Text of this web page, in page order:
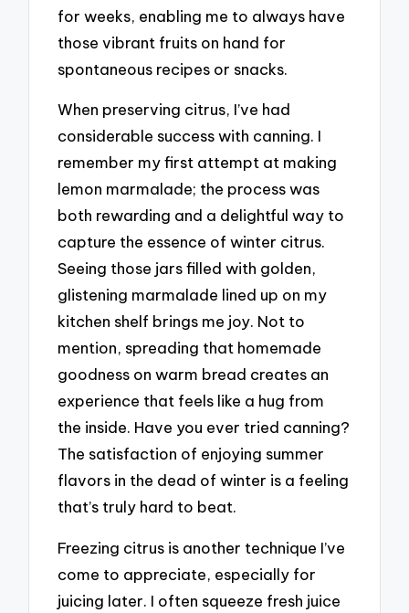
for weeks, enabling me to always have
those vibrant fruits on hand for
spontaneous recipes or snacks.
When preserving citrus, I’ve had
considerable success with canning. I
remember my first attempt at making
lemon marmalade; the process was
both rewarding and a delightful way to
capture the essence of winter citrus.
Seeing those jars filled with golden,
glistening marmalade lined up on my
kitchen shelf brings me joy. Not to
mention, spreading that homemade
goodness on warm bread creates an
experience that feels like a hug from
the inside. Have you ever tried canning?
The satisfaction of enjoying summer
flavors in the dead of winter is a feeling
that’s truly hard to beat.
Freezing citrus is another technique I’ve
come to appreciate, especially for
juicing later. I often squeeze fresh juice